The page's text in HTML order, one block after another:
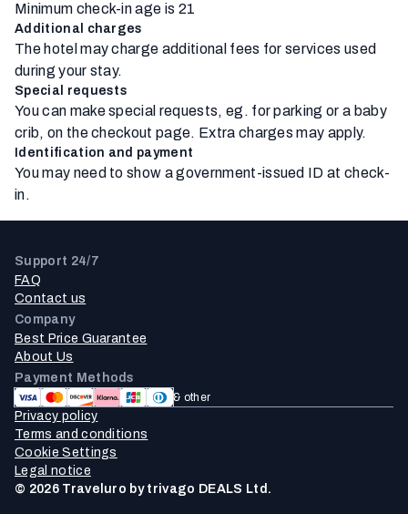
Minimum check-in age is 21
Additional charges
The hotel may charge additional fees for services used
during your stay.
Special requests
You can make special requests, eg. for parking or a baby
crib, on the checkout page. Extra charges may apply.
Identification and payment
You may need to show a government-issued ID at check-
in.
Support 24/7
FAQ
Contact us
Company
Best Price Guarantee
About Us
Payment Methods
& other
Privacy policy
Terms and conditions
Cookie Settings
Legal notice
© 2026 Traveluro by trivago DEALS Ltd.